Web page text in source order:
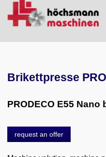
Machine purchase
Service
Brikettpresse
PRODECO E55 Nano
request an offer